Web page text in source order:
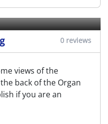
0 reviews
views of the
back of the Organ
if you are an